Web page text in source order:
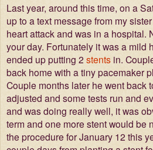
Last year, around this time, on a
up to a text message from my
heart attack and was in a hospital.
your day. Fortunately it was a mild
ended up putting 2 stents in.
back home with a tiny pacemaker
Couple months later he went back
adjusted and some tests run and
and was doing really well, it was
term and one more stent would be
the procedure for January 12 this